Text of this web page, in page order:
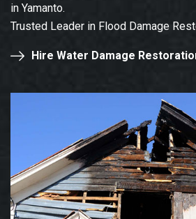
in Yamanto.
Trusted Leader in Flood Damage
Hire Water Damage